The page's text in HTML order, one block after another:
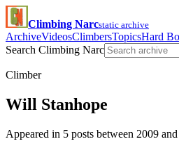
Climbing Narcstatic archive
ArchiveVideosClimbersTopicsHard
Search Climbing Narc
Climber
Will Stanhope
Appeared in 5 posts between 2009